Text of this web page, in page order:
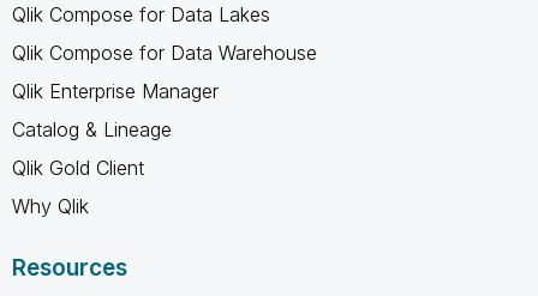
Qlik Compose for Data Lakes
Qlik Compose for Data Warehouse
Qlik Enterprise Manager
Catalog & Lineage
Qlik Gold Client
Why Qlik
Resources